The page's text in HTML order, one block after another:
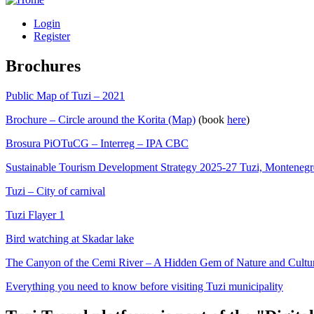
Login
Register
Brochures
Public Map of Tuzi – 2021
Brochure – Circle around the Korita (Map) (book here)
Brosura PiOTuCG – Interreg – IPA CBC
Sustainable Tourism Development Strategy 2025-27 Tuzi,
Tuzi – City of carnival
Tuzi Flayer 1
Bird watching at Skadar lake
The Canyon of the Cemi River – A Hidden Gem of Nature and
Everything you need to know before visiting Tuzi municipality